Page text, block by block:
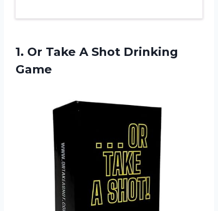
1. Or Take A Shot Drinking
Game